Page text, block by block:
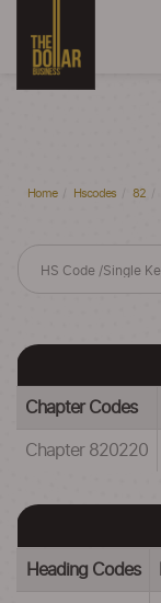
Home Hscodes 82
Chapter Codes
Chapter 820220
Heading Codes